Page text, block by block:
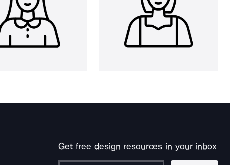
Get free design resources in your inbox